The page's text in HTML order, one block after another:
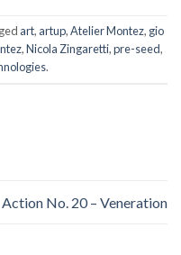
art, artup,Atelier Montez, gio
,Nicola Zingaretti,pre-seed,
.
Action No. 20 – Veneration